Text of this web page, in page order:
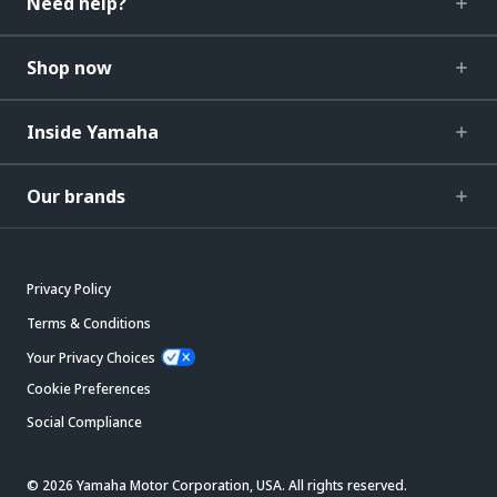
Shop now
Inside Yamaha
Our brands
Privacy Policy
Terms & Conditions
Your Privacy Choices
Cookie Preferences
Social Compliance
© 2026 Yamaha Motor Corporation, USA. All rights reserved.